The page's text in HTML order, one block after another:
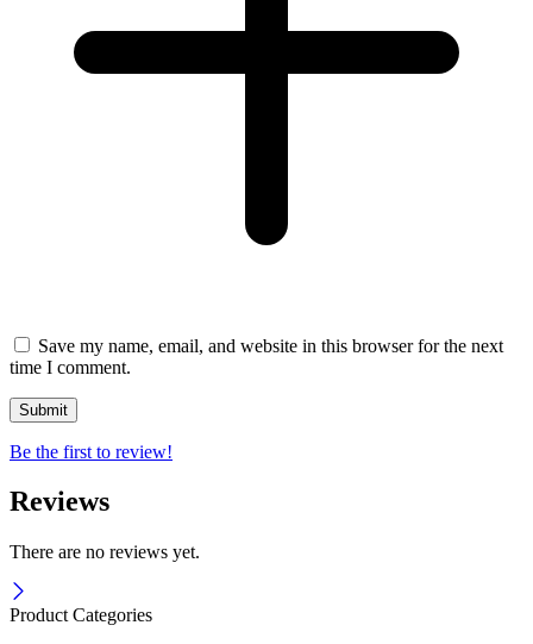
Save my name, email, and website in this browser for the next
time I comment.
Be the first to review!
Reviews
There are no reviews yet.
Product Categories